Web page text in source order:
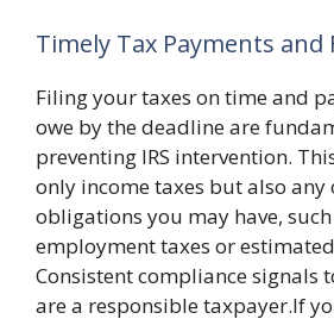
Timely Tax Payments and
Filing your taxes on time and
owe by the deadline are
preventing IRS intervention.
only income taxes but also any
obligations you may have,
employment taxes or
Consistent compliance signals
are a responsible taxpayer.If